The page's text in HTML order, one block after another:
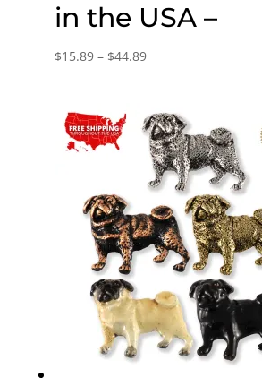
in the USA –
$15.89 – $44.89Price
through
$44.89